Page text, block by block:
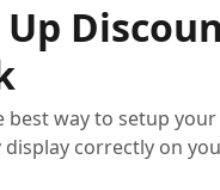
best way to setup
display correctly on